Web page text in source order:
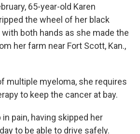
65-year-old Karen
the wheel of her black
with both hands as she made the
her farm near Fort Scott, Kan.,
multiple myeloma, she requires
to keep the cancer at bay.
pain, having skipped her
to be able to drive safely.